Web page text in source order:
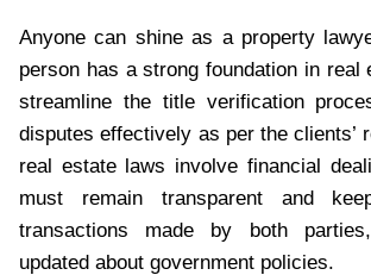
Anyone can shine as a property
person has a strong foundation in real
streamline the title verification
disputes effectively as per the clients’
real estate laws involve financial
must remain transparent and
transactions made by both
updated about government policies.